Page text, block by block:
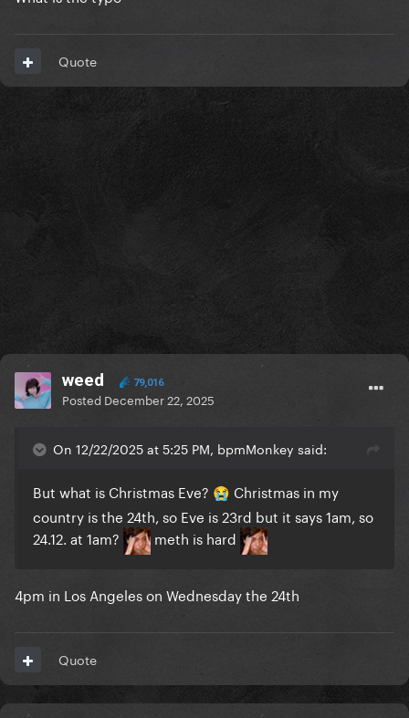
Quote
weed 79,016
Posted December 22, 2025
On 12/22/2025 at 5:25 PM, bpmMonkey said:
But what is Christmas Eve? 😭 Christmas in my
country is the 24th, so Eve is 23rd but it says 1am, so
24.12. at 1am?
meth is hard
4pm in Los Angeles on Wednesday the 24th
Quote